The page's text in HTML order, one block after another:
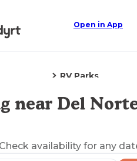
Open in App
RV Parks
Map
near Del
Check availability for any